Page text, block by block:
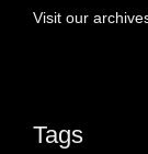
Visit our
Tags